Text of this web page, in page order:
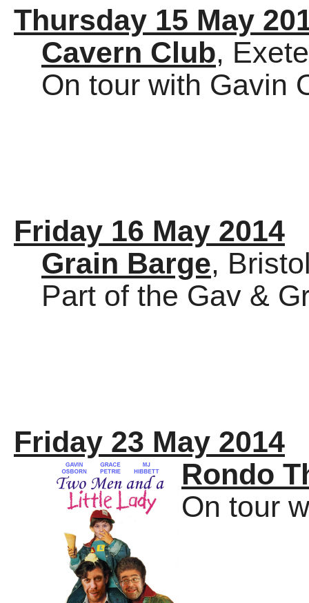
Thursday 15 May
Cavern Club,
On tour with Gavin
Friday 16 May 2014
Grain Barge,
Part of the Gav &
Friday 23 May 2014
Rondo
On tour